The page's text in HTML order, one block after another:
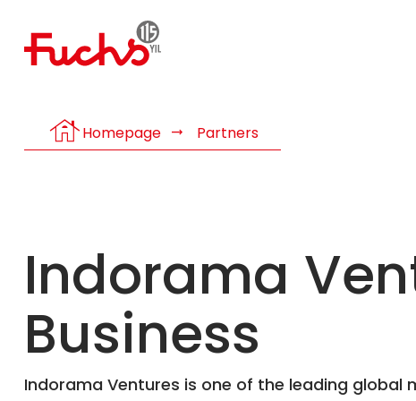
houseHomepage Partners
Indorama
Business
Indorama Ventures is one of the leading